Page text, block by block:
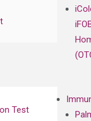
Test